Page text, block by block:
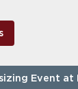
Event at